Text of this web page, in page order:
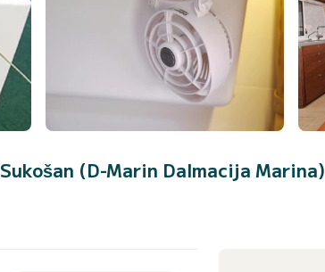
Sukošan (D-Marin Dalmacija Marina)